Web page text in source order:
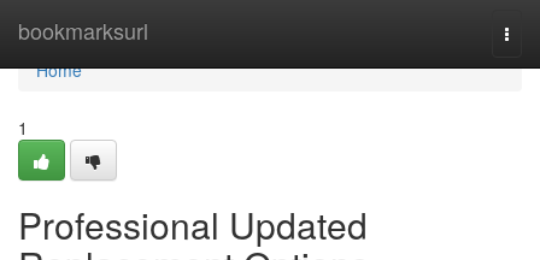
bookmarksurl
Home
Home
1
Professional Updated